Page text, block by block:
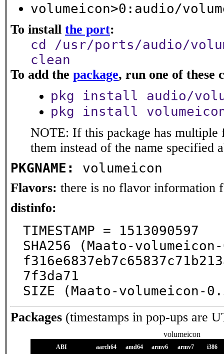
volumeicon>0:audio/
To install the port:
cd /usr/ports/audio/
clean
To add the package, run one of these
pkg install audio/
pkg install
NOTE: If this package has multiple
them instead of the name specified
PKGNAME: volumeicon
Flavors: there is no flavor information
distinfo:
TIMESTAMP = 1513090597
SHA256 (Maato-
7f3da71
SIZE (Maato-volumeicon-
Packages (timestamps in pop-ups are
volumeicon
ABI aarch64 amd64 armv6 armv7 i386